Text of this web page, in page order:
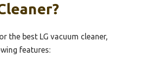
the best LG vacuum cleaner,
features: